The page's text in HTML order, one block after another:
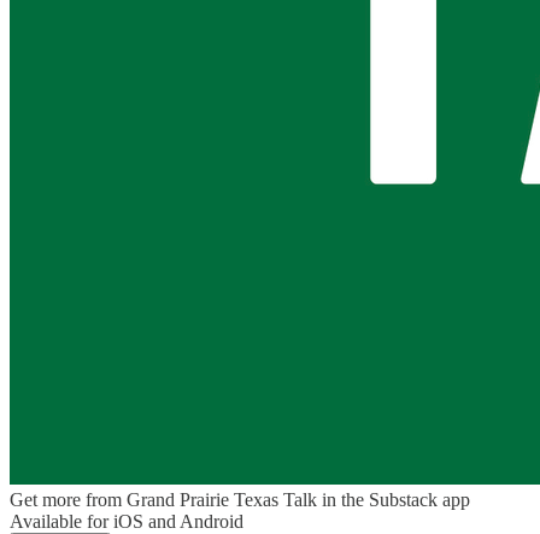
Get more from Grand Prairie Texas Talk in the Substack app
Available for iOS and Android